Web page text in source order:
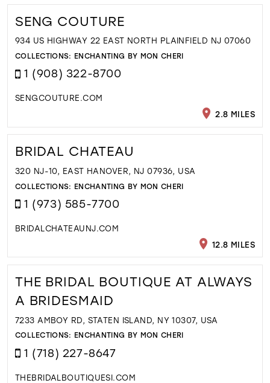
SENG COUTURE
934 US HIGHWAY 22 EAST NORTH PLAINFIELD NJ 07060
COLLECTIONS: ENCHANTING BY MON CHERI
1 (908) 322-8700
SENGCOUTURE.COM
2.8 MILES
BRIDAL CHATEAU
320 NJ-10, EAST HANOVER, NJ 07936, USA
COLLECTIONS: ENCHANTING BY MON CHERI
1 (973) 585-7700
BRIDALCHATEAUNJ.COM
12.8 MILES
THE BRIDAL BOUTIQUE AT ALWAYS
A BRIDESMAID
7233 AMBOY RD, STATEN ISLAND, NY 10307, USA
COLLECTIONS: ENCHANTING BY MON CHERI
1 (718) 227-8647
THEBRIDALBOUTIQUESI.COM